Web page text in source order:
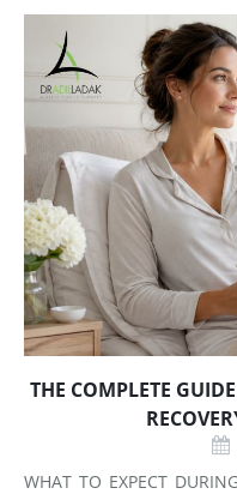
Does Breast Augmentation Change?
increases
THE COMPLETE
WHAT TO EXPECT DURING